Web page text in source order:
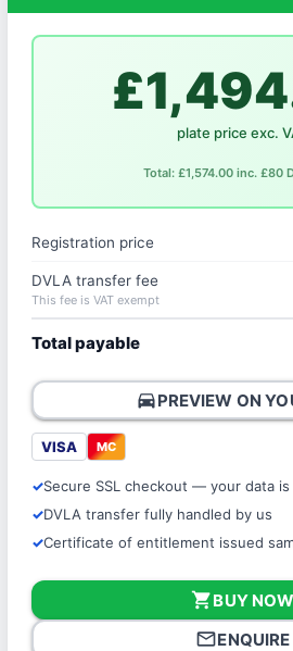
plate price exc.
Total: £1,574.00 inc. £80
Registration price
DVLA transfer fee
This fee is VAT exempt
Total payable
directions_carPREVIEW ON
VISA MC
Secure SSL checkout — your data
DVLA transfer fully handled by us
Certificate of entitlement issued
shopping_cartBUY NOW
mail_outlineENQUIRE